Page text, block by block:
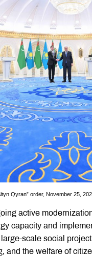
Qyran” order, November 25,
active
capacity and
scale social
and the welfare of